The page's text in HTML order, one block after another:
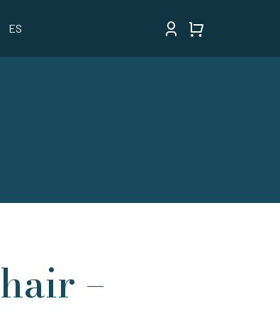
ES
–